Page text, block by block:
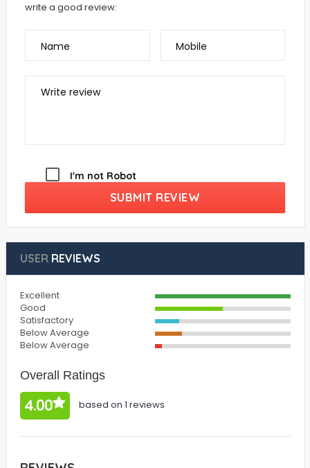
write a good review:
Name Mobile
Write review
I'm not Robot
SUBMIT REVIEW
USERREVIEWS
Excellent
Good
Satisfactory
Below Average
Below Average
Overall Ratings
4.00 based on 1 reviews